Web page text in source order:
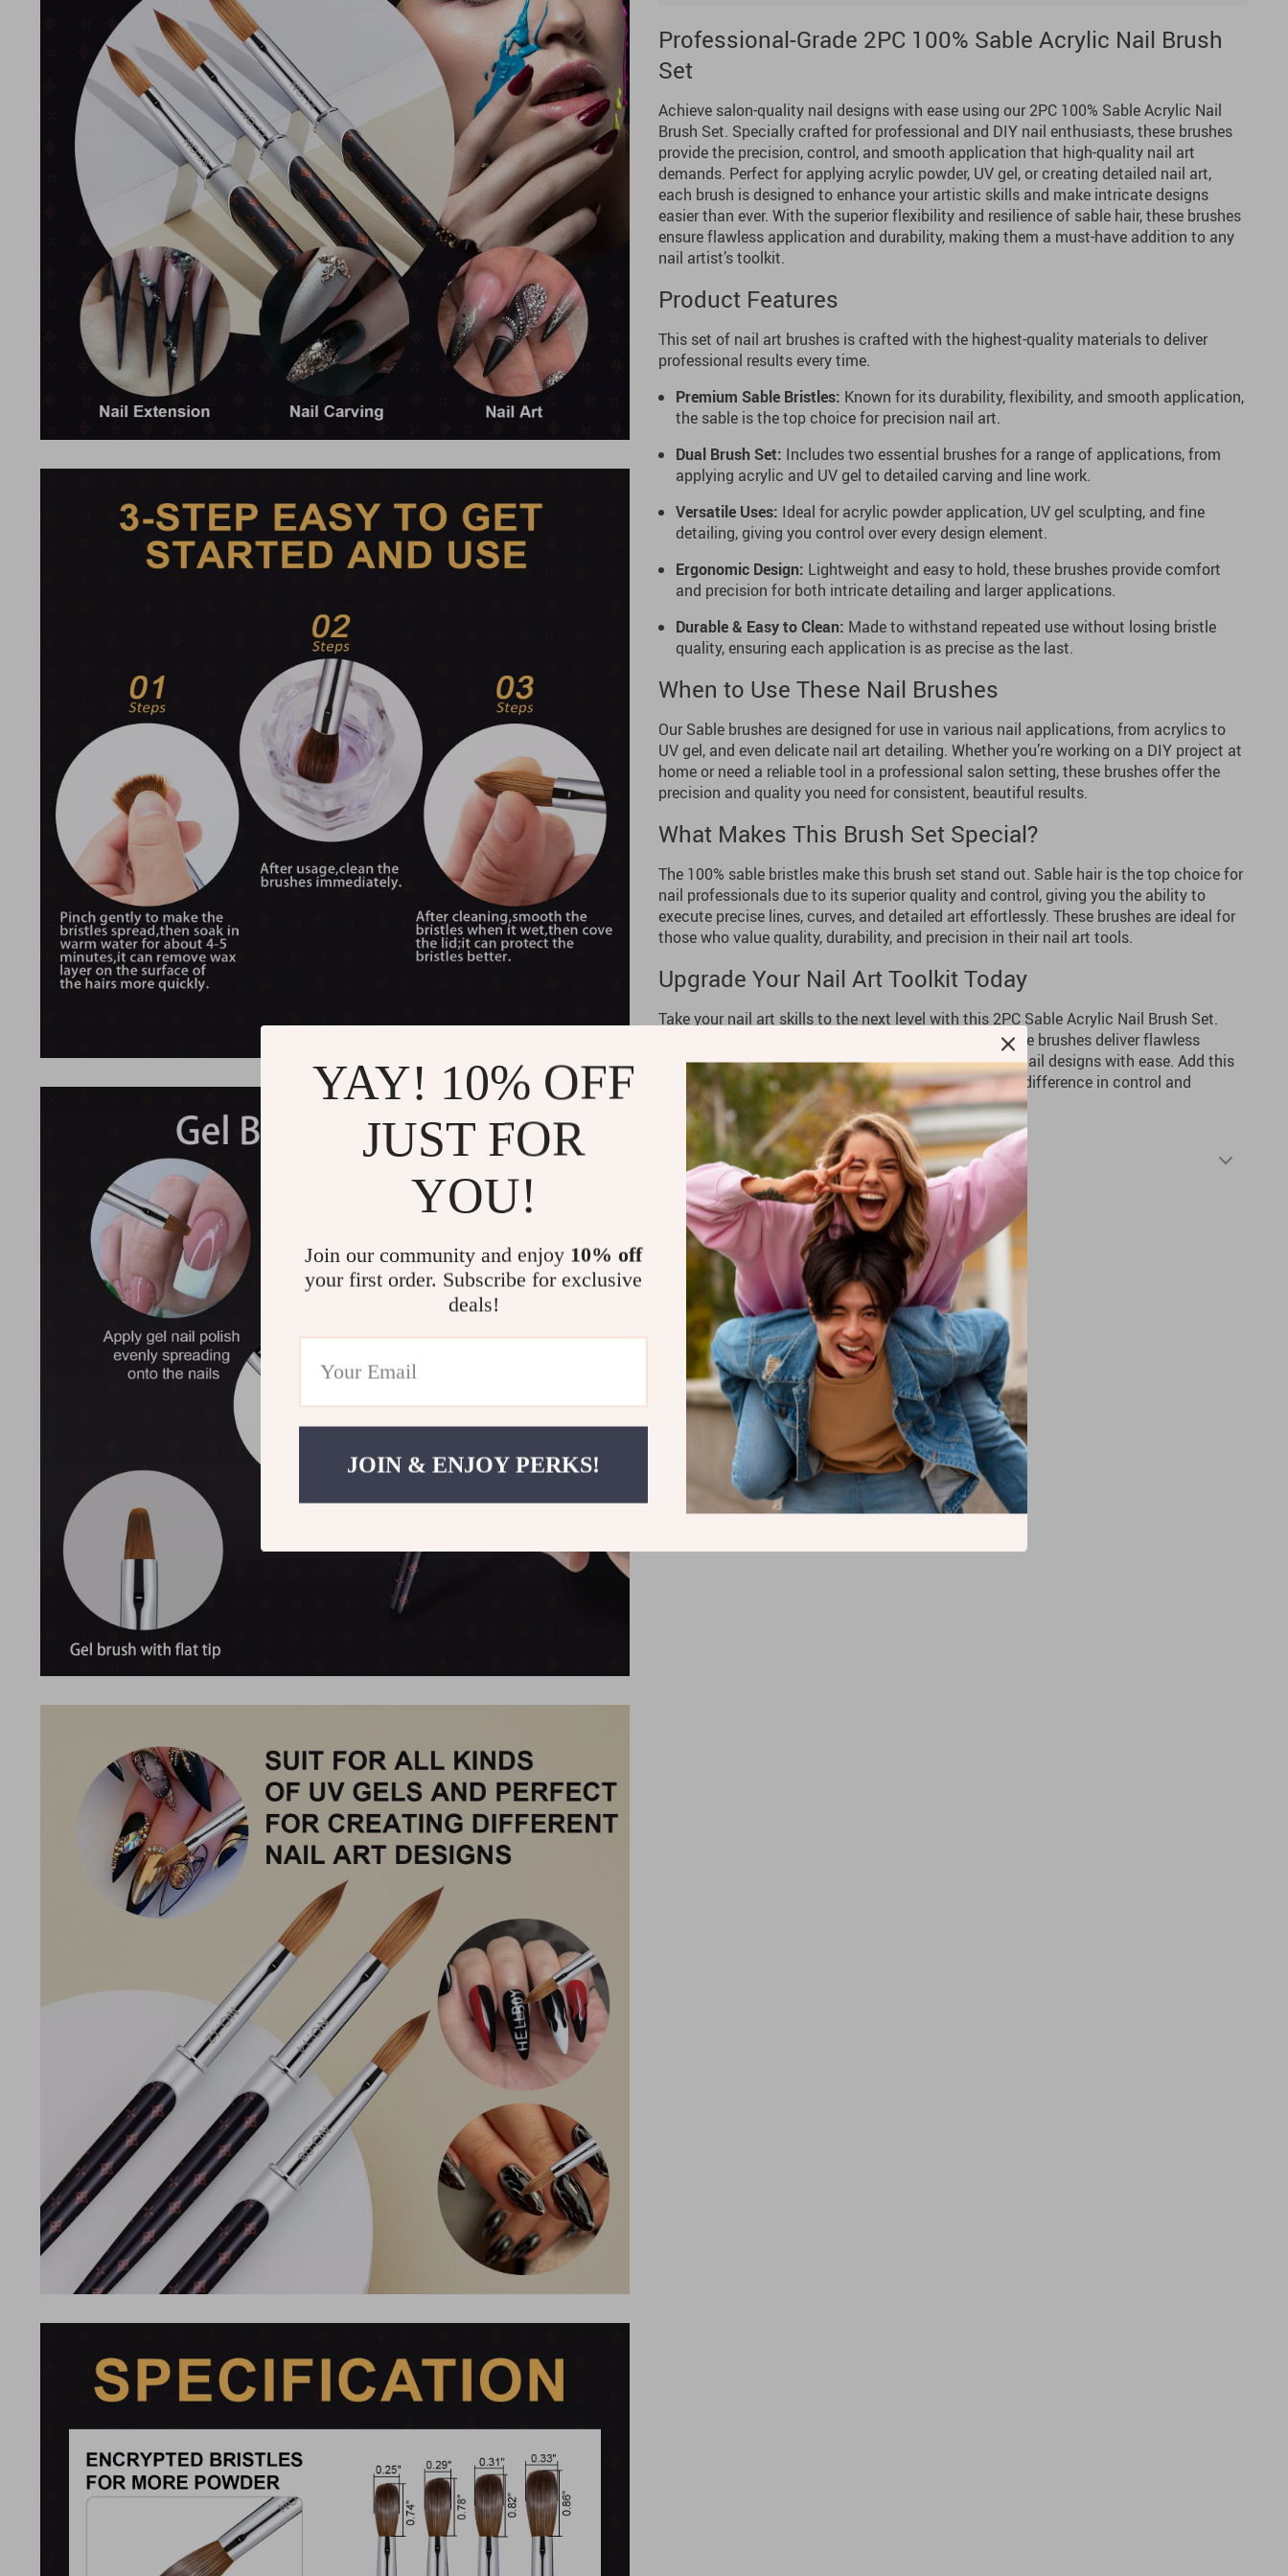
Professional-Grade 2PC 100% Sable Acrylic Nail Brush
Set
Achieve salon-quality nail designs with ease using our 2PC 100% Sable Acrylic Nail
Brush Set. Specially crafted for professional and DIY nail enthusiasts, these brushes
provide the precision, control, and smooth application that high-quality nail art
demands. Perfect for applying acrylic powder, UV gel, or creating detailed nail art,
each brush is designed to enhance your artistic skills and make intricate designs
easier than ever. With the superior flexibility and resilience of sable hair, these brushes
ensure flawless application and durability, making them a must-have addition to any
nail artist’s toolkit.
Product Features
This set of nail art brushes is crafted with the highest-quality materials to deliver
professional results every time.
Premium Sable Bristles: Known for its durability, flexibility, and smooth application,
the sable is the top choice for precision nail art.
Dual Brush Set: Includes two essential brushes for a range of applications, from
applying acrylic and UV gel to detailed carving and line work.
Versatile Uses: Ideal for acrylic powder application, UV gel sculpting, and fine
detailing, giving you control over every design element.
Ergonomic Design: Lightweight and easy to hold, these brushes provide comfort
and precision for both intricate detailing and larger applications.
Durable & Easy to Clean: Made to withstand repeated use without losing bristle
quality, ensuring each application is as precise as the last.
When to Use These Nail Brushes
Our Sable brushes are designed for use in various nail applications, from acrylics to
UV gel, and even delicate nail art detailing. Whether you’re working on a DIY project at
home or need a reliable tool in a professional salon setting, these brushes offer the
precision and quality you need for consistent, beautiful results.
What Makes This Brush Set Special?
The 100% sable bristles make this brush set stand out. Sable hair is the top choice for
nail professionals due to its superior quality and control, giving you the ability to
execute precise lines, curves, and detailed art effortlessly. These brushes are ideal for
those who value quality, durability, and precision in their nail art tools.
Upgrade Your Nail Art Toolkit Today
Take your nail art skills to the next level with this 2PC Sable Acrylic Nail Brush Set.
Designed for professionals and enthusiasts alike, these brushes deliver flawless
application every time, helping you achieve stunning nail designs with ease. Add this
high-quality set to your collection and experience the difference in control and
precision with every stroke.
Shipping & Returns
YAY! 10% OFF
JUST FOR
YOU!
Join our community and enjoy 10% off
your first order. Subscribe for exclusive
deals!
JOIN & ENJOY PERKS!